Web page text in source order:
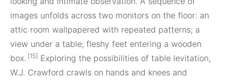
images unfolds across two monitors on the floor: an
attic room wallpapered with repeated patterns; a
view under a table; fleshy feet entering a wooden
box. [15] Exploring the possibilities of table levitation,
W.J. Crawford crawls on hands and knees and